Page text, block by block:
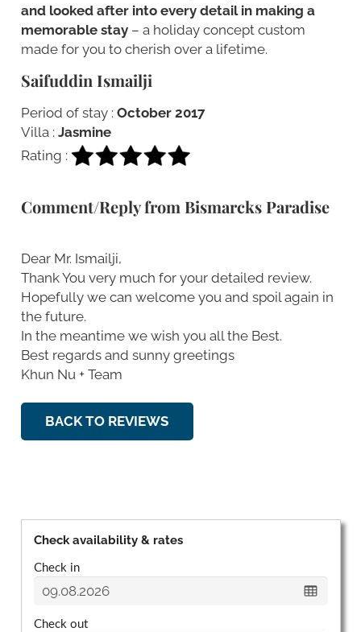
and looked after into every detail in making a
memorable stay– a holiday concept custom
made for you to cherish over a lifetime.
Saifuddin Ismailji
Period of stay : October 2017
Villa : Jasmine
Rating :
Comment/Reply from Bismarcks Paradise
Dear Mr. Ismailji,
Thank You very much for your detailed review.
Hopefully we can welcome you and spoil again in
the future.
In the meantime we wish you all the Best.
Best regards and sunny greetings
Khun Nu + Team
BACK TO REVIEWS
Check availability & rates
Check in
Check out